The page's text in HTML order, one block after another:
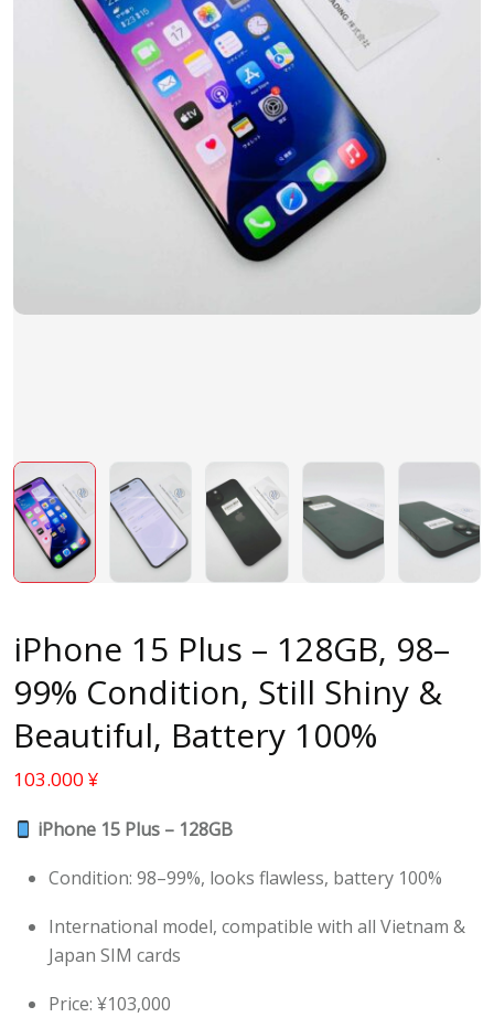
iPhone 15 Plus – 128GB, 98–
99% Condition, Still Shiny &
Beautiful, Battery 100%
103.000 ¥
iPhone 15 Plus – 128GB
Condition: 98–99%, looks flawless, battery 100%
International model, compatible with all Vietnam &
Japan SIM cards
Price: ¥103,000